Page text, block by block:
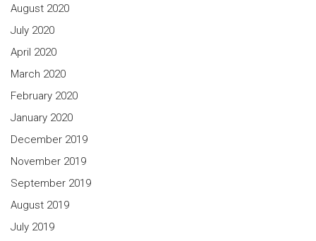
August 2020
July 2020
April 2020
March 2020
February 2020
January 2020
December 2019
November 2019
September 2019
August 2019
July 2019